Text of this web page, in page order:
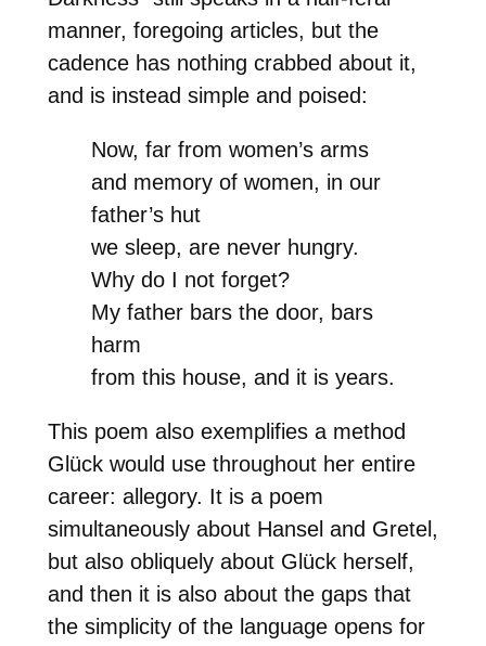
manner, foregoing articles, but the
cadence has nothing crabbed about it,
and is instead simple and poised:
Now, far from women’s arms
and memory of women, in our
father’s hut
we sleep, are never hungry.
Why do I not forget?
My father bars the door, bars
harm
from this house, and it is years.
This poem also exemplifies a method
Glück would use throughout her entire
career: allegory. It is a poem
simultaneously about Hansel and Gretel,
but also obliquely about Glück herself,
and then it is also about the gaps that
the simplicity of the language opens for